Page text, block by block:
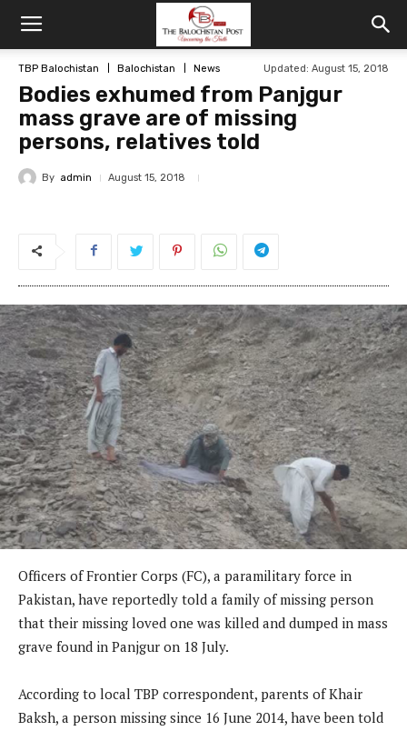
TBP Balochistan Balochistan News Updated: August 15, 2018
Bodies exhumed from Panjgur
mass grave are of missing
persons, relatives told
By admin August 15, 2018
Officers of Frontier Corps (FC), a paramilitary force in
Pakistan, have reportedly told a family of missing person
that their missing loved one was killed and dumped in mass
grave found in Panjgur on 18 July.
According to local TBP correspondent, parents of Khair
Baksh, a person missing since 16 June 2014, have been told